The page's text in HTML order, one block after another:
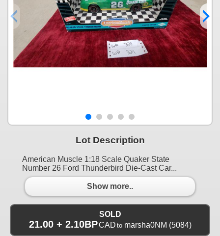
Lot Description
American Muscle 1:18 Scale Quaker State
Number 26 Ford Thunderbird Die-Cast Car...
Show more..
SOLD
21.00 + 2.10BPCAD to marsha0NM (5084)